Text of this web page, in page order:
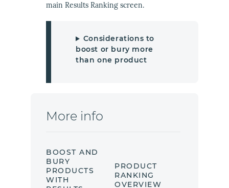
main Results Ranking screen.
Considerations to
boost or bury more
than one product
More info
BOOST AND
BURY
PRODUCTS
WITH
PRODUCT
RANKING
OVERVIEW